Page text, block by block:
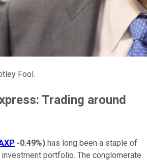
Fool.
Trading around
-0.49%) has long been a staple of
investment portfolio. The conglomerate